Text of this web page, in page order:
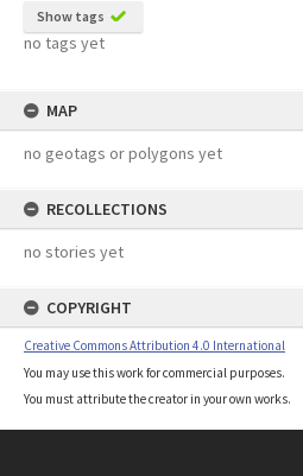
Show tags
no tags yet
MAP
no geotags or polygons yet
RECOLLECTIONS
no stories yet
COPYRIGHT
Creative Commons Attribution 4.0 International
You may use this work for commercial purposes.
You must attribute the creator in your own works.